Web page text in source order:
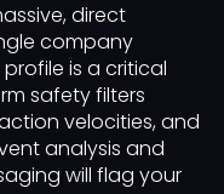
direct
company
is a critical
safety filters
velocities, and
analysis and
will flag your